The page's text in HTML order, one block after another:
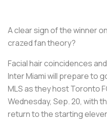
A clear sign of the winner
crazed fan theory?
Facial hair coincidences
Inter Miami will prepare to
MLS as they host Toronto
Wednesday, Sep. 20, with
return to the starting